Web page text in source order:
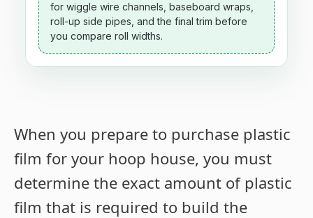
for wiggle wire channels, baseboard wraps,
roll-up side pipes, and the final trim before
you compare roll widths.
When you prepare to purchase plastic
film for your hoop house, you must
determine the exact amount of plastic
film that is required to build the